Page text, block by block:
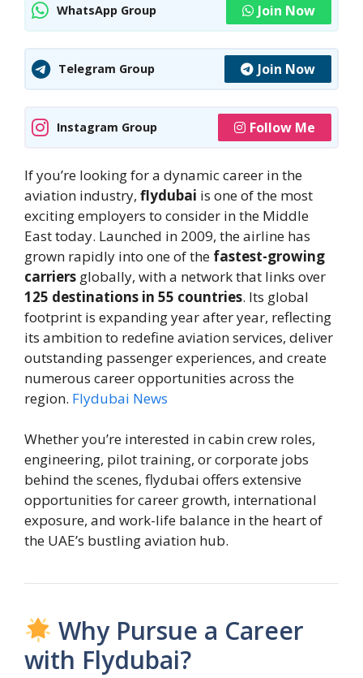
WhatsApp Group Join Now
Telegram Group Join Now
Instagram Group Follow Me
If you’re looking for a dynamic career in the
aviation industry, flydubai is one of the most
exciting employers to consider in the Middle
East today. Launched in 2009, the airline has
grown rapidly into one of the fastest-growing
carriers globally, with a network that links over
125 destinations in 55 countries. Its global
footprint is expanding year after year, reflecting
its ambition to redefine aviation services, deliver
outstanding passenger experiences, and create
numerous career opportunities across the
region. Flydubai News
Whether you’re interested in cabin crew roles,
engineering, pilot training, or corporate jobs
behind the scenes, flydubai offers extensive
opportunities for career growth, international
exposure, and work-life balance in the heart of
the UAE’s bustling aviation hub.
Why Pursue a Career
with Flydubai?